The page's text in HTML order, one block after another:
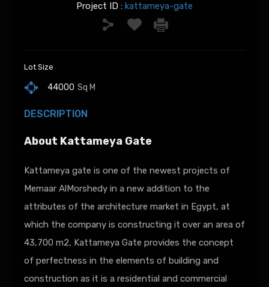
Project ID : kattameya-gate
Lot Size
44000 Sq M
DESCRIPTION
About Kattameya Gate
Kattameya gate is one of the newest projects of
Memaar AlMorshedy in a new addition to the
attributes of the architecture market in Egypt, at
which the company is constructing it over an area of
43,700 m2, Kattameya Gate provides the concept
of perfectness in the elements of building and
construction as it is a residential and commercial